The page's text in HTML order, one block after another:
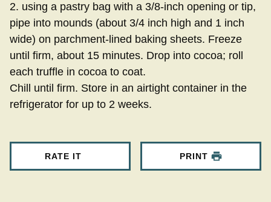
2. using a pastry bag with a 3/8-inch opening or tip,
pipe into mounds (about 3/4 inch high and 1 inch
wide) on parchment-lined baking sheets. Freeze
until firm, about 15 minutes. Drop into cocoa; roll
each truffle in cocoa to coat.
Chill until firm. Store in an airtight container in the
refrigerator for up to 2 weeks.
RATE IT PRINT